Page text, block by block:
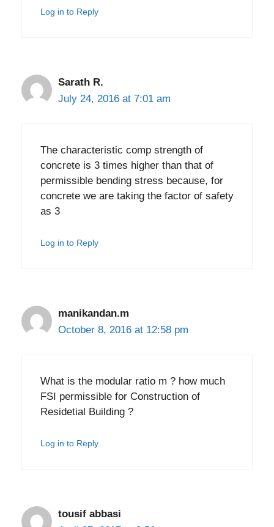
Log in to Reply
Sarath R.
July 24, 2016 at 7:01 am
The characteristic comp strength of
concrete is 3 times higher than that of
permissible bending stress because, for
concrete we are taking the factor of safety
as 3
Log in to Reply
manikandan.m
October 8, 2016 at 12:58 pm
What is the modular ratio m ? how much
FSI permissible for Construction of
Residetial Building ?
Log in to Reply
tousif abbasi